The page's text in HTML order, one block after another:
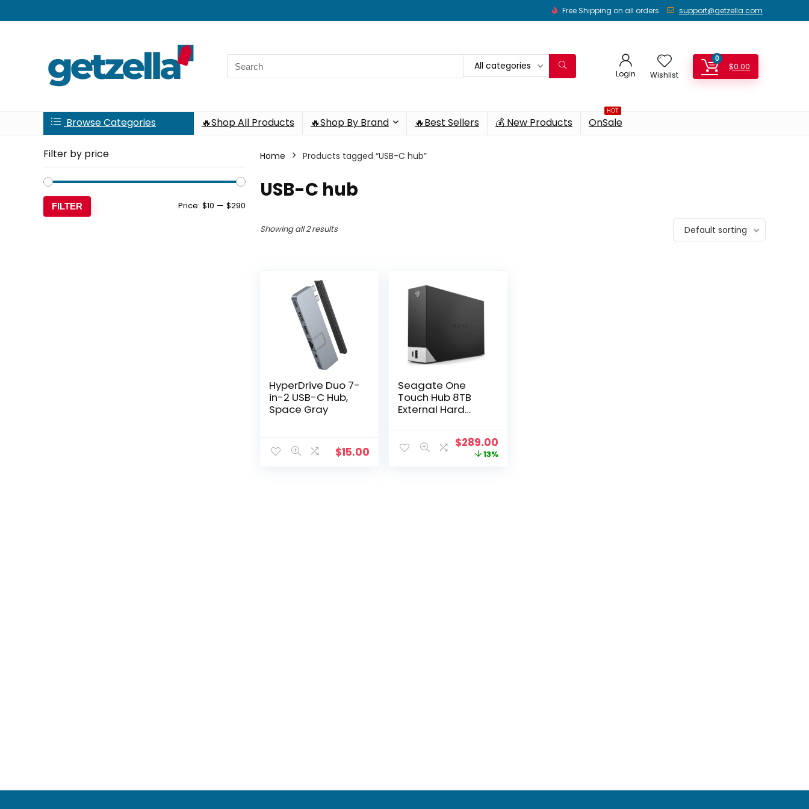
Free Shipping on all orders support@getzella.com
Search
for:
All categories
Login Wishlist
0
$0.00
Browse Categories 🔥Shop All Products 🔥Shop By Brand 🔥Best Sellers 💰 New Products
HOT
OnSale
Filter by price
price
price
FILTER Price: $10 — $290
Home Products tagged “USB-C hub”
USB-C hub
Showing all 2 results Default sorting
HyperDrive Duo 7-
in-2 USB-C Hub,
Space Gray
$15.00
Seagate One
Touch Hub 8TB
External Hard
Original
price
$289.00
price
13%